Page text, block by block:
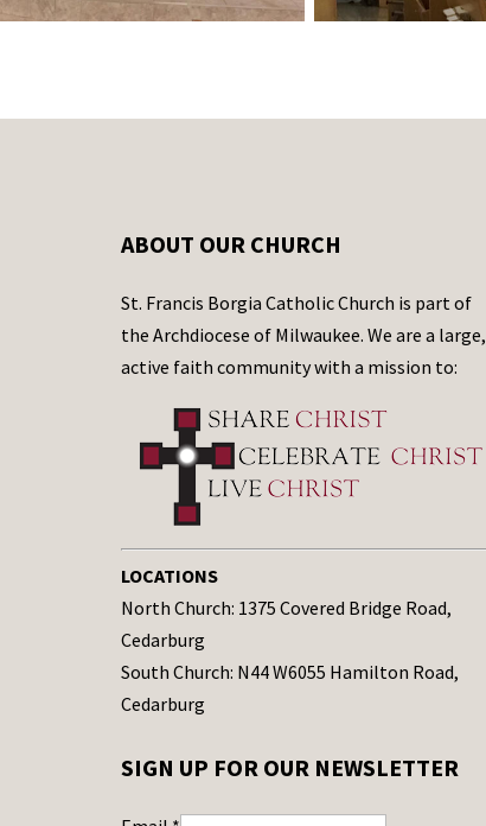
ABOUT OUR CHURCH
St. Francis Borgia Catholic Church is part of
the Archdiocese of Milwaukee. We are a large,
active faith community with a mission to:
LOCATIONS
North Church: 1375 Covered Bridge Road,
Cedarburg
South Church: N44 W6055 Hamilton Road,
Cedarburg
SIGN UP FOR OUR NEWSLETTER